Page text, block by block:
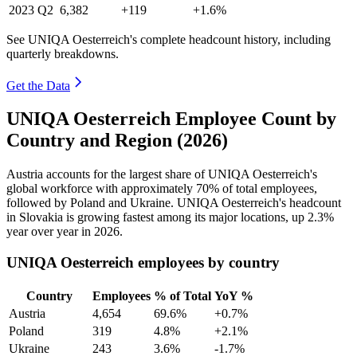
2023 Q2 6,382 +119 +1.6%
See UNIQA Oesterreich's complete headcount history, including
quarterly breakdowns.
Get the Data
UNIQA Oesterreich Employee Count by
Country and Region (2026)
Austria accounts for the largest share of UNIQA Oesterreich's
global workforce with approximately 70% of total employees,
followed by Poland and Ukraine. UNIQA Oesterreich's headcount
in Slovakia is growing fastest among its major locations, up 2.3%
year over year in 2026.
UNIQA Oesterreich employees by country
Country Employees % of Total YoY %
Austria
4,654 69.6%
+0.7%
Poland
319 4.8%
+2.1%
Ukraine
243 3.6%
-1.7%